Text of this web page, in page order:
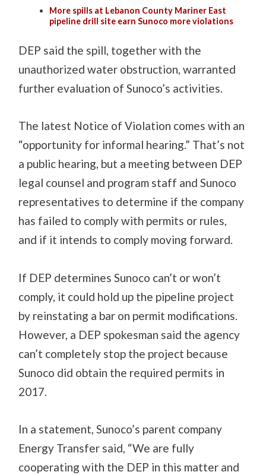
More spills at Lebanon County Mariner East
pipeline drill site earn Sunoco more violations
DEP said the spill, together with the
unauthorized water obstruction, warranted
further evaluation of Sunoco’s activities.
The latest Notice of Violation comes with an
“opportunity for informal hearing.” That’s not
a public hearing, but a meeting between DEP
legal counsel and program staff and Sunoco
representatives to determine if the company
has failed to comply with permits or rules,
and if it intends to comply moving forward.
If DEP determines Sunoco can’t or won’t
comply, it could hold up the pipeline project
by reinstating a bar on permit modifications.
However, a DEP spokesman said the agency
can’t completely stop the project because
Sunoco did obtain the required permits in
2017.
In a statement, Sunoco’s parent company
Energy Transfer said, “We are fully
cooperating with the DEP in this matter and